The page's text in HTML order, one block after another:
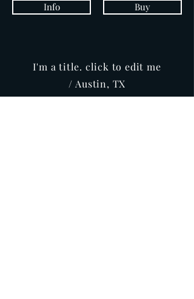
Info Buy
I'm a title. click to edit me
/ Austin, TX